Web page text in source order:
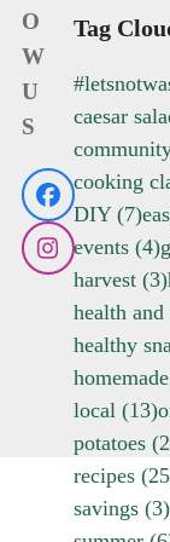
Tag
caesar
cooking
DIY(7)
events (4)
harvest (3)
health
healthy
homemade
local (13)
potatoes
recipes
savings (3)
O
W
U
S
Facebook
Instagram